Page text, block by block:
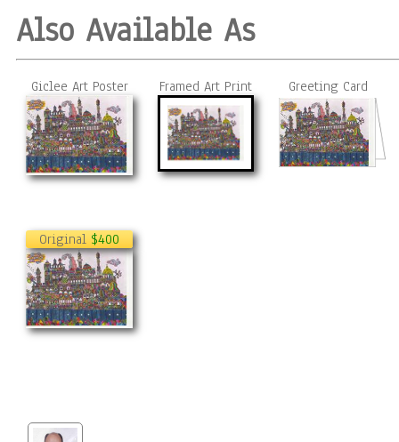
Also Available As
Giclee Art Poster Framed Art Print Greeting Card
Original$400